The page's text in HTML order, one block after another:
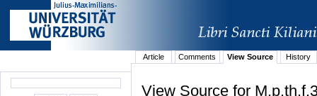
Article Comments View Source History
View Source for